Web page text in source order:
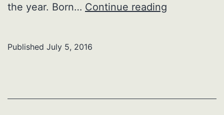
the year. Born… Continue reading
Published July 5, 2016